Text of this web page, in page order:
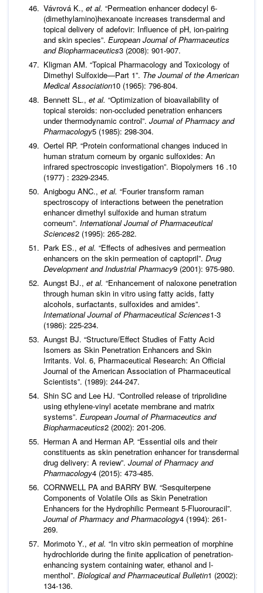
Vávrová K., et al. “Permeation enhancer dodecyl 6-
(dimethylamino)hexanoate increases transdermal and
topical delivery of adefovir: Influence of pH, ion-pairing
and skin species”. European Journal of Pharmaceutics
and Biopharmaceutics3 (2008): 901-907.
Kligman AM. “Topical Pharmacology and Toxicology of
Dimethyl Sulfoxide—Part 1”. The Journal of the American
Medical Association10 (1965): 796-804.
Bennett SL., et al. “Optimization of bioavailability of
topical steroids: non‐occluded penetration enhancers
under thermodynamic control”. Journal of Pharmacy and
Pharmacology5 (1985): 298-304.
Oertel RP. “Protein conformational changes induced in
human stratum corneum by organic sulfoxides: An
infrared spectroscopic investigation”. Biopolymers 16 .10
(1977) : 2329-2345.
Anigbogu ANC., et al. “Fourier transform raman
spectroscopy of interactions between the penetration
enhancer dimethyl sulfoxide and human stratum
corneum”. International Journal of Pharmaceutical
Sciences2 (1995): 265-282.
Park ES., et al. “Effects of adhesives and permeation
enhancers on the skin permeation of captopril”. Drug
Development and Industrial Pharmacy9 (2001): 975-980.
Aungst BJ., et al. “Enhancement of naloxone penetration
through human skin in vitro using fatty acids, fatty
alcohols, surfactants, sulfoxides and amides”.
International Journal of Pharmaceutical Sciences1-3
(1986): 225-234.
Aungst BJ. “Structure/Effect Studies of Fatty Acid
Isomers as Skin Penetration Enhancers and Skin
Irritants. Vol. 6, Pharmaceutical Research: An Official
Journal of the American Association of Pharmaceutical
Scientists”. (1989): 244-247.
Shin SC and Lee HJ. “Controlled release of triprolidine
using ethylene-vinyl acetate membrane and matrix
systems”. European Journal of Pharmaceutics and
Biopharmaceutics2 (2002): 201-206.
Herman A and Herman AP. “Essential oils and their
constituents as skin penetration enhancer for transdermal
drug delivery: A review”. Journal of Pharmacy and
Pharmacology4 (2015): 473-485.
CORNWELL PA and BARRY BW. “Sesquiterpene
Components of Volatile Oils as Skin Penetration
Enhancers for the Hydrophilic Permeant 5‐Fluorouracil”.
Journal of Pharmacy and Pharmacology4 (1994): 261-
269.
Morimoto Y., et al. “In vitro skin permeation of morphine
hydrochloride during the finite application of penetration-
enhancing system containing water, ethanol and l-
menthol”. Biological and Pharmaceutical Bulletin1 (2002):
134-136.